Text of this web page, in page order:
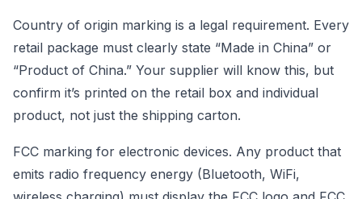
Country of origin marking is a legal requirement. Every
retail package must clearly state “Made in China” or
“Product of China.” Your supplier will know this, but
confirm it’s printed on the retail box and individual
product, not just the shipping carton.
FCC marking for electronic devices. Any product that
emits radio frequency energy (Bluetooth, WiFi,